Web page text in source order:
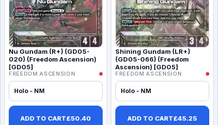
Nu Gundam (R+) (GD05-
020) (Freedom Ascension)
[GD05]
FREEDOM ASCENSION
Holo - NM
ADD TO CART£50.40
Shining Gundam (LR+)
(GD05-066) (Freedom
Ascension) [GD05]
FREEDOM ASCENSION
Holo - NM
ADD TO CART£45.25